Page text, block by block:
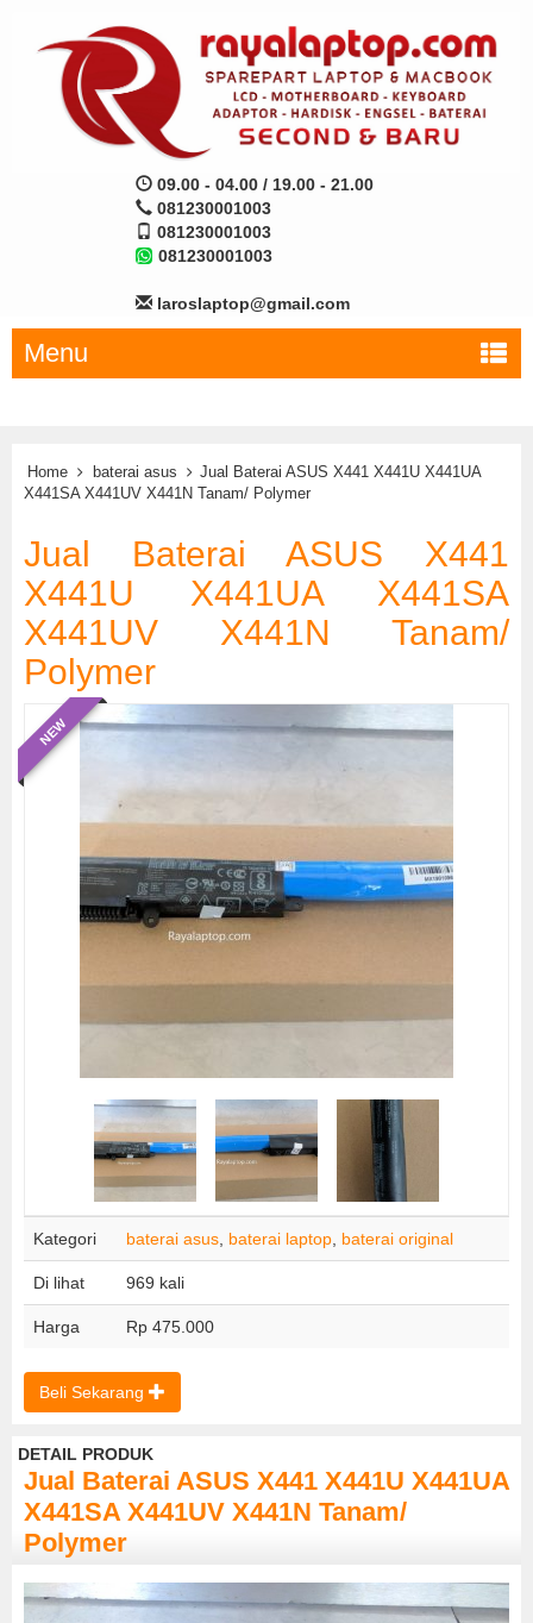
09.00 - 04.00 / 19.00 - 21.00
081230001003
081230001003
081230001003
laroslaptop@gmail.com
Menu
Home baterai asus
Jual Baterai ASUS X441 X441U X441UA
X441SA X441UV X441N Tanam/ Polymer
Jual Baterai ASUS X441
X441U X441UA X441SA
X441UV X441N Tanam/
Polymer
NEW
Kategori baterai asus, baterai laptop, baterai original
Di lihat 969 kali
Harga Rp 475.000
Beli Sekarang
DETAIL PRODUK
Jual Baterai ASUS X441 X441U X441UA
X441SA X441UV X441N Tanam/
Polymer